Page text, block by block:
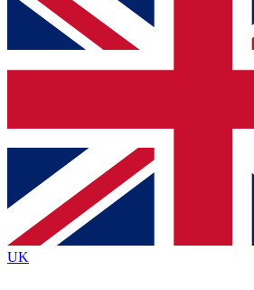
and get access. We will send a
up to our newsletter to keep you
Contact me with news and offers
By submitting your information you agree to the
and are aged 16 or over.
UK